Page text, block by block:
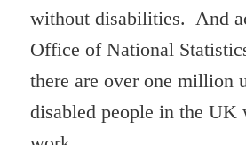
without disabilities. And
Office of National
there are over one million
disabled people in the UK